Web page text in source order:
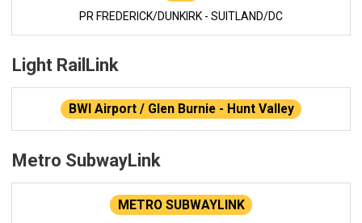
PR FREDERICK/DUNKIRK - SUITLAND/DC
Light RailLink
BWI Airport / Glen Burnie - Hunt Valley
Metro SubwayLink
METRO SUBWAYLINK